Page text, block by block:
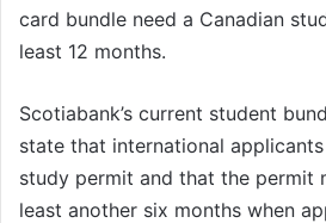
card bundle need a Canadian
least 12 months.
Scotiabank’s current student
state that international
study permit and that the permit
least another six months when